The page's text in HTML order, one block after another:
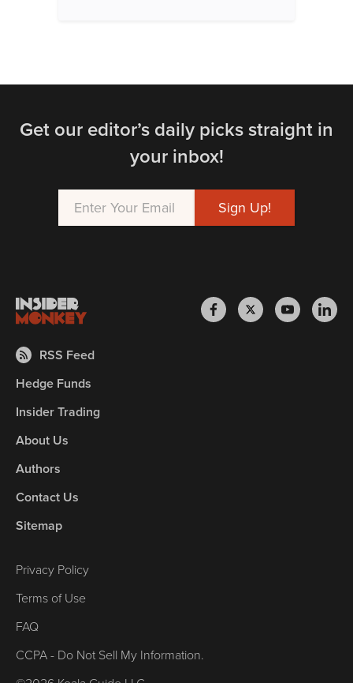
Get our editor’s daily picks straight in
your inbox!
RSS Feed
Hedge Funds
Insider Trading
About Us
Authors
Contact Us
Sitemap
Privacy Policy
Terms of Use
FAQ
CCPA - Do Not Sell My Information.